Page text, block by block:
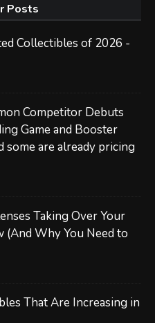
Posts
Collectibles of 2026 -
Competitor Debuts
Game and Booster
some are already pricing
Taking Over Your
(And Why You Need to
That Are Increasing in